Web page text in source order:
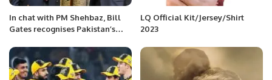
In chat with PM Shehbaz, Bill
Gates recognises Pakistan’s
LQ Official Kit/Jersey/Shirt
2023